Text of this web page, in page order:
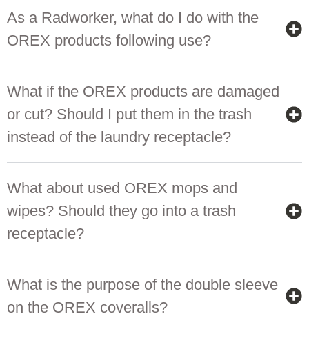
As a Radworker, what do I do with the
OREX products following use?
What if the OREX products are damaged
or cut? Should I put them in the trash
instead of the laundry receptacle?
What about used OREX mops and
wipes? Should they go into a trash
receptacle?
What is the purpose of the double sleeve
on the OREX coveralls?